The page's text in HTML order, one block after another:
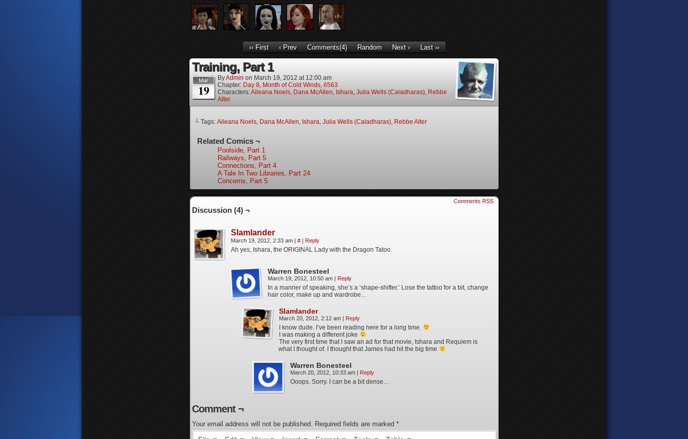
‹‹ First ‹ Prev Comments(4) Random Next › Last ››
Training, Part 1
Mar
19
ByAdmin on March 19, 2012 at 12:00 am
Chapter: Day 8, Month of Cold Winds, 6563
Characters:Aileana Noels, Dana McAllen, Ishara, Julia Wells (Caladharas), Rebbe
Alter
└ Tags: Aileana Noels, Dana McAllen, Ishara, Julia Wells (Caladharas), Rebbe Alter
Related Comics ¬
Poolside, Part 1
Railways, Part 5
Connections, Part 4
A Tale In Two Libraries, Part 24
Concerns, Part 5
Comments RSS
Discussion (4) ¬
Slamlander
March 19, 2012, 2:33 am | # | Reply
Ah yes, Ishara, the ORIGINAL Lady with the Dragon Tatoo.
Warren Bonesteel
March 19, 2012, 10:50 am | Reply
In a manner of speaking, she’s a ‘shape-shifter.’ Lose the tattoo for a bit, change
hair color, make up and wardrobe…
Slamlander
March 20, 2012, 2:12 am | Reply
I know dude. I’ve been reading here for a long time.
I was making a different joke
The very first time that I saw an ad for that movie, Ishara and Requiem is
what I thought of. I thought that James had hit the big time
Warren Bonesteel
March 20, 2012, 10:33 am | Reply
Ooops. Sorry. I can be a bit dense…
Comment ¬
Your email address will not be published. Required fields are marked *